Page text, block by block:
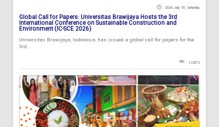
2026 July 18 , Saturday
Global Call for Papers: Universitas Brawijaya Hosts the 3rd
International Conference on Sustainable Construction and
Environment (IC-SCE 2026)
Universitas Brawijaya, Indonesia, has issued a global call for papers for the
3rd...
112872